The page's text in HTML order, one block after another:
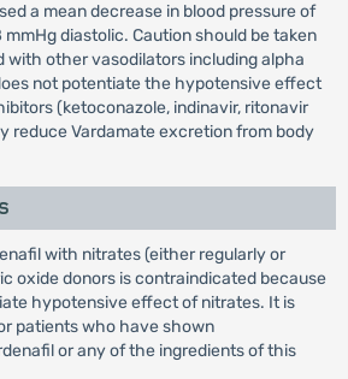
a mean decrease in blood pressure of
diastolic. Caution should be taken
other vasodilators including alpha
not potentiate the hypotensive effect
(ketoconazole, indinavir, ritonavir
reduce Vardamate excretion from body
with nitrates (either regularly or
oxide donors is contraindicated because
hypotensive effect of nitrates. It is
patients who have shown
or any of the ingredients of this